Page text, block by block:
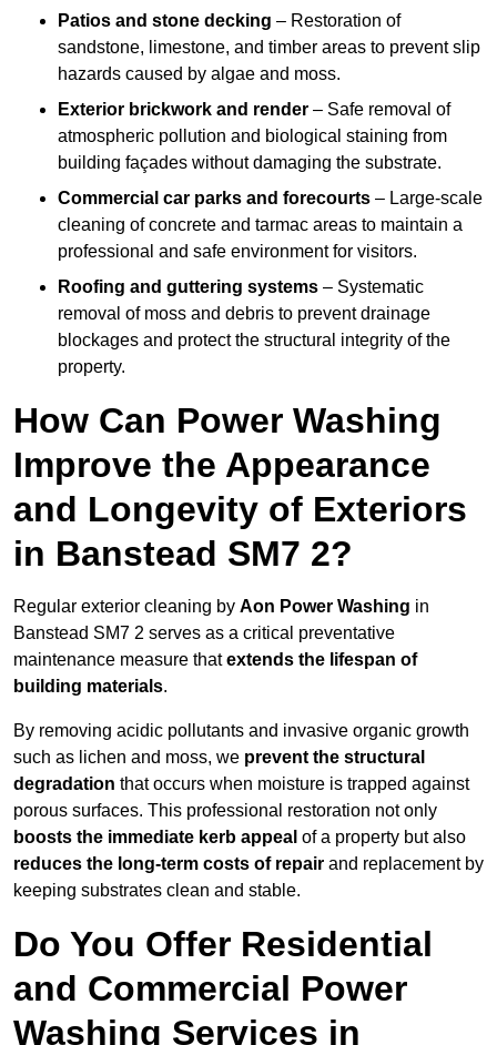
Patios and stone decking – Restoration of
sandstone, limestone, and timber areas to prevent slip
hazards caused by algae and moss.
Exterior brickwork and render – Safe removal of
atmospheric pollution and biological staining from
building façades without damaging the substrate.
Commercial car parks and forecourts – Large-scale
cleaning of concrete and tarmac areas to maintain a
professional and safe environment for visitors.
Roofing and guttering systems – Systematic
removal of moss and debris to prevent drainage
blockages and protect the structural integrity of the
property.
How Can Power Washing
Improve the Appearance
and Longevity of Exteriors
in Banstead SM7 2?
Regular exterior cleaning by Aon Power Washing in
Banstead SM7 2 serves as a critical preventative
maintenance measure thatextends the lifespan of
building materials.
By removing acidic pollutants and invasive organic growth
such as lichen and moss, we prevent the structural
degradation that occurs when moisture is trapped against
porous surfaces. This professional restoration not only
boosts the immediate kerb appeal of a property but also
reduces the long-term costs of repair and replacement by
keeping substrates clean and stable.
Do You Offer Residential
and Commercial Power
Washing Services in